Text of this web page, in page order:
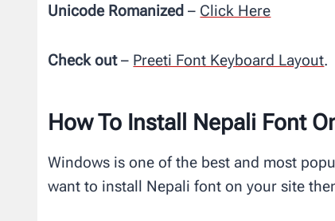
Unicode Romanized – Click Here
Check out– Preeti Font Keyboard Layout.
How To Install Nepali Font
Windows is one of the best and most
want to install Nepali font on your site